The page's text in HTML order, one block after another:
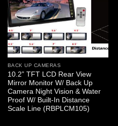
BACK UP CAMERAS
10.2” TFT LCD Rear View
Mirror Monitor W/ Back Up
Camera Night Vision & Water
Proof W/ Built-In Distance
Scale Line (RBPLCM105)